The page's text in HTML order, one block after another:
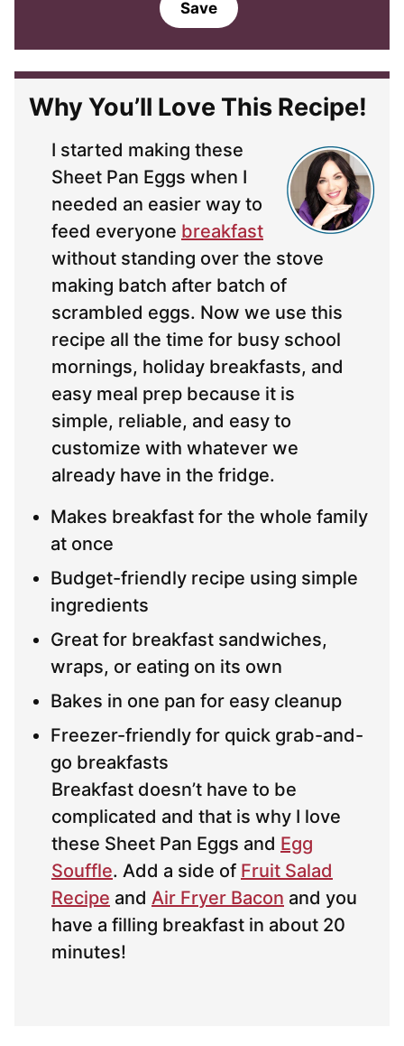
l
*
Save
Why You’ll Love This Recipe!
I started making these
Sheet Pan Eggs when I
needed an easier way to
feed everyone breakfast
without standing over the stove
making batch after batch of
scrambled eggs. Now we use this
recipe all the time for busy school
mornings, holiday breakfasts, and
easy meal prep because it is
simple, reliable, and easy to
customize with whatever we
already have in the fridge.
Makes breakfast for the whole family
at once
Budget-friendly recipe using simple
ingredients
Great for breakfast sandwiches,
wraps, or eating on its own
Bakes in one pan for easy cleanup
Freezer-friendly for quick grab-and-
go breakfasts
Breakfast doesn’t have to be
complicated and that is why I love
these Sheet Pan Eggs and Egg
Souffle. Add a side of Fruit Salad
Recipe and Air Fryer Bacon and you
have a filling breakfast in about 20
minutes!